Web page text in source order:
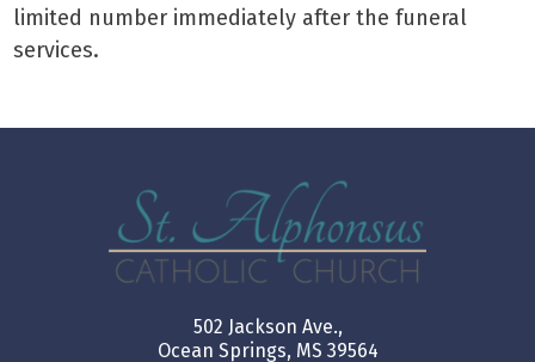
limited number immediately after the funeral
services.
502 Jackson Ave.,
Ocean Springs, MS 39564